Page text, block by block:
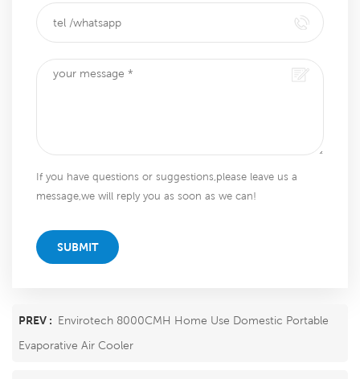
If you have questions or suggestions,please leave us a
message,we will reply you as soon as we can!
SUBMIT
PREV : Envirotech 8000CMH Home Use Domestic Portable
Evaporative Air Cooler